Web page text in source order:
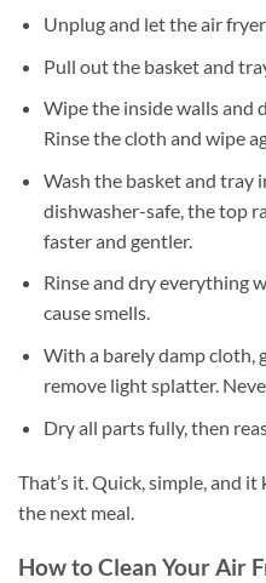
Unplug and let the air
Pull out the basket and
Wipe the inside walls and
Rinse the cloth and wipe
Wash the basket and tray
dishwasher-safe, the top
faster and gentler.
Rinse and dry everything
cause smells.
With a barely damp cloth,
remove light splatter.
Dry all parts fully, then
That’s it. Quick, simple, and
the next meal.
How to Clean Your Air